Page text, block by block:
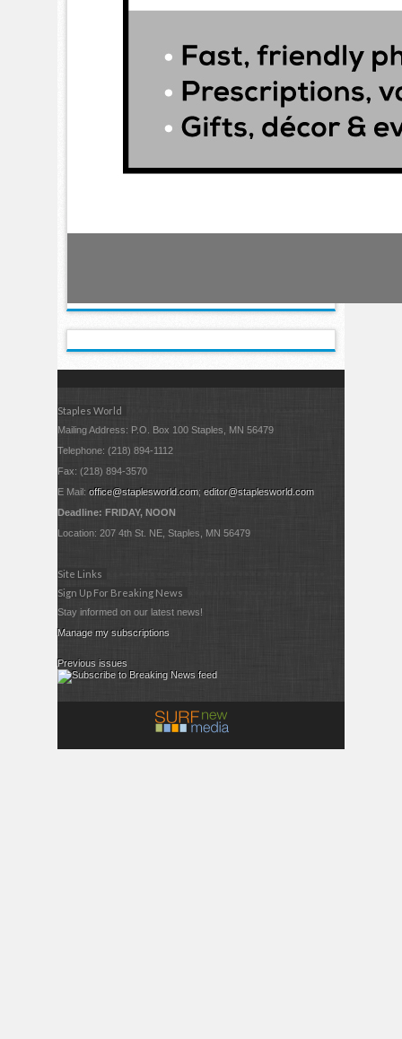
Staples World
Mailing Address: P.O. Box 100 Staples, MN 56479
Telephone: (218) 894-1112
Fax: (218) 894-3570
E Mail:office@staplesworld.com;editor@staplesworld.com
Deadline: FRIDAY, NOON
Location: 207 4th St. NE, Staples, MN 56479
Site Links
Sign Up For Breaking News
Stay informed on our latest news!
Manage my subscriptions
Previous issues